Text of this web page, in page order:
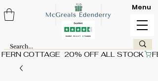
FERN COTTAGE  20% OFF ALL STOCK
Menu